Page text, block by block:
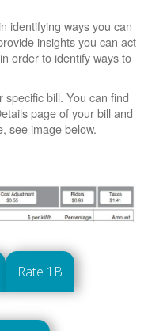
identifying ways you can
insights you can act
order to identify ways to
bill. You can find
page of your bill and
see image below.
Rate 1B